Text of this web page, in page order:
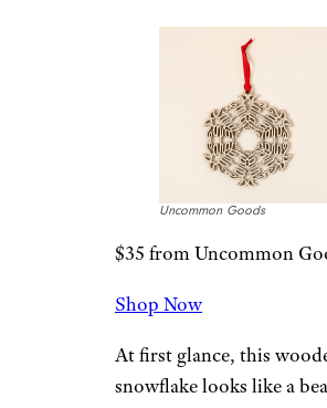
Uncommon Goods
$32 from Uncommon
Shop Now
Celebrate your enduring
with one of these custom